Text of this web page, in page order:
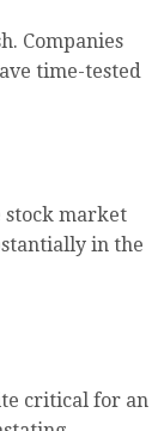
Companies
time-tested
stock market
in the
critical for an